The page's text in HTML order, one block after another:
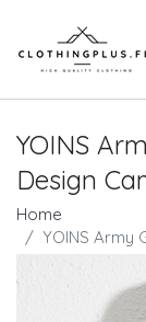
YOINS
Design
Home
YOINS Army